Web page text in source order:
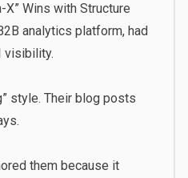
X” Wins with Structure
analytics platform, had
visibility.
style. Their blog posts
them because it